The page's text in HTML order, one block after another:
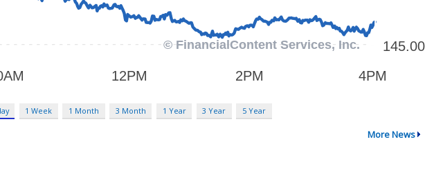
1 Week 1 Month 3 Month 1 Year 3 Year 5 Year
More News